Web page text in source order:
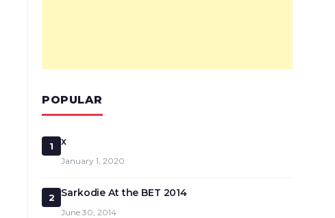
POPULAR
1 x
January 1, 2020
2 Sarkodie At the BET 2014
June 30, 2014